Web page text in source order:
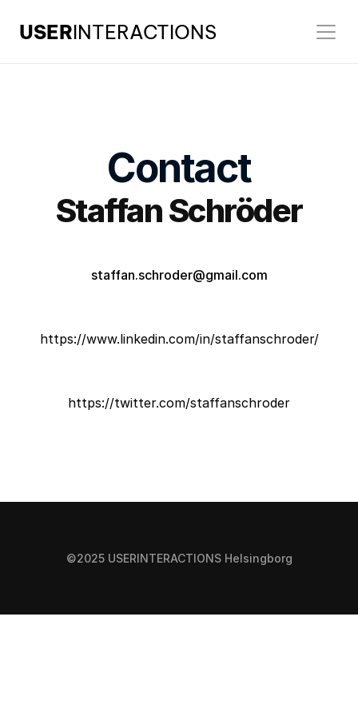
USERINTERACTIONS
Contact
Staffan Schröder
staffan.schroder@gmail.com
https://www.linkedin.com/in/staffanschroder/
https://twitter.com/staffanschroder
©2025 USERINTERACTIONS Helsingborg